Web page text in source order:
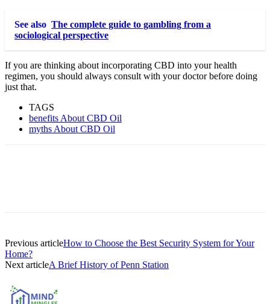
See also The complete guide to gambling from a
sociological perspective
If you are thinking about incorporating CBD into your health
regimen, you should always consult with your doctor before doing
just that.
TAGS
benefits About CBD Oil
myths About CBD Oil
Previous articleHow to Choose the Best Security System for Your
Home?
Next articleA Brief History of Penn Station